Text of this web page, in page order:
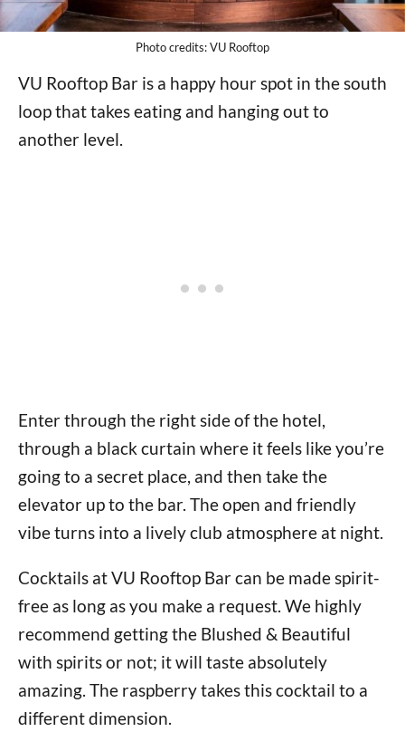
Photo credits: VU Rooftop
VU Rooftop Bar is a happy hour spot in the south
loop that takes eating and hanging out to
another level.
Enter through the right side of the hotel,
through a black curtain where it feels like you’re
going to a secret place, and then take the
elevator up to the bar. The open and friendly
vibe turns into a lively club atmosphere at night.
Cocktails at VU Rooftop Bar can be made spirit-
free as long as you make a request. We highly
recommend getting the Blushed & Beautiful
with spirits or not; it will taste absolutely
amazing. The raspberry takes this cocktail to a
different dimension.